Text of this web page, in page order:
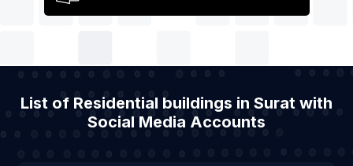
List of Residential buildings in Surat with
Social Media Accounts